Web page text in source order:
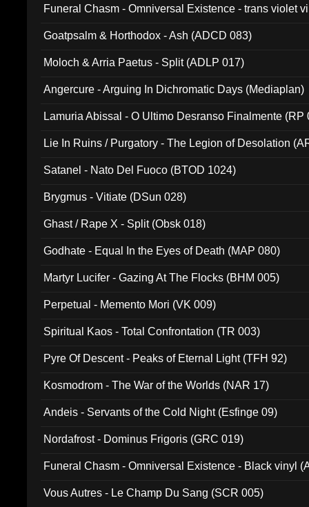
Funeral Chasm - Omniversal Existence - trans violet
Goatpsalm & Horthodox - Ash (ADCD 083)
Moloch & Arria Paetus - Split (ADLP 017)
Angercure - Arguing In Dichromatic Days (Mediaplan)
Lamuria Abissal - O Ultimo Desranso Finalmente (RP
Lie In Ruins / Purgatory - The Legion of Desolation
Satanel - Nato Del Fuoco (BTOD 1024)
Brygmus - Vitiate (DSun 028)
Ghast / Rape X - Split (Obsk 018)
Godhate - Equal In the Eyes of Death (MAP 080)
Martyr Lucifer - Gazing At The Flocks (BHM 005)
Perpetual - Memento Mori (VK 009)
Spiritual Kaos - Total Confrontation (TR 003)
Pyre Of Descent - Peaks of Eternal Light (TFH 92)
Kosmodrom - The War of the Worlds (NAR 17)
Andeis - Servants of the Cold Night (Esfinge 09)
Nordafrost - Dominus Frigoris (GRC 019)
Funeral Chasm - Omniversal Existence - Black vinyl
Vous Autres - Le Champ Du Sang (SCR 005)